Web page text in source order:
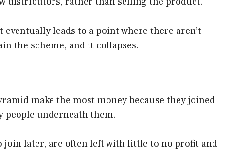
leads to a point where there aren’t
the scheme, and it collapses.
make the most money because they joined
people underneath them.
join later, are often left with little to no profit and